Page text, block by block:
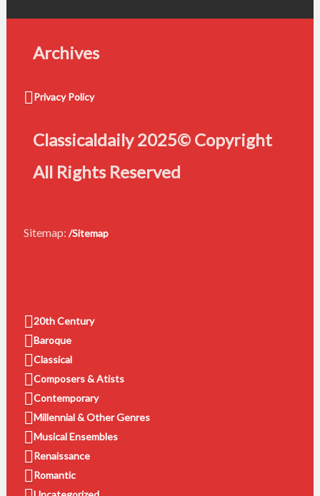
Archives
Privacy Policy
Classicaldaily 2025© Copyright
All Rights Reserved
Sitemap: /Sitemap
20th Century
Baroque
Classical
Composers & Atists
Contemporary
Millennial & Other Genres
Musical Ensembles
Renaissance
Romantic